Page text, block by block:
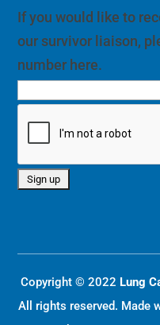
If you would like to
our survivor liaison,
number here.
Copyright © 2022 Lung
All rights reserved. Made